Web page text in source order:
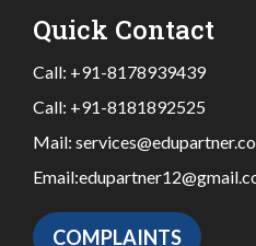
Quick Contact
Call: +91-8178939439
Call: +91-8181892525
Mail:
Email:
COMPLAINTS